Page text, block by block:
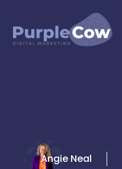
content
Angie Neal